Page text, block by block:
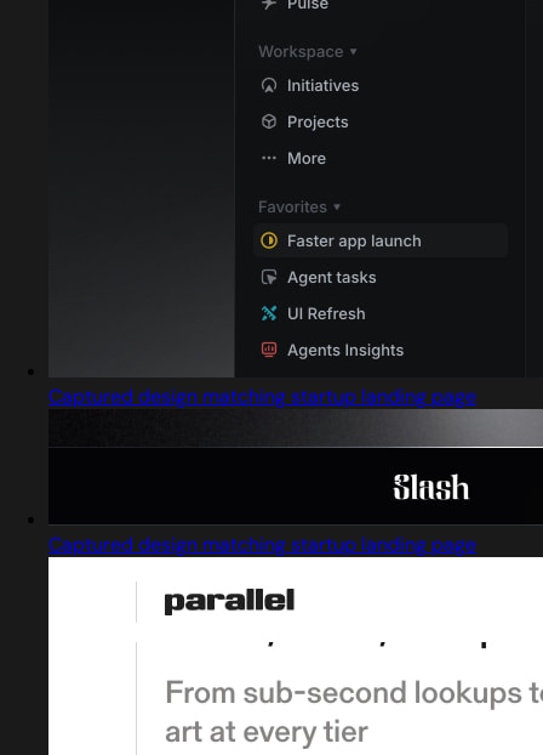
Captured design matching startup landing page
Captured design matching startup landing page